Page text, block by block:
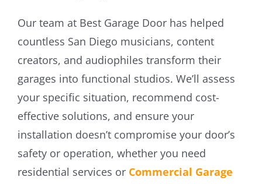
Our team at Best Garage Door has helped
countless San Diego musicians, content
creators, and audiophiles transform their
garages into functional studios. We’ll assess
your specific situation, recommend cost-
effective solutions, and ensure your
installation doesn’t compromise your door’s
safety or operation, whether you need
residential services or Commercial Garage